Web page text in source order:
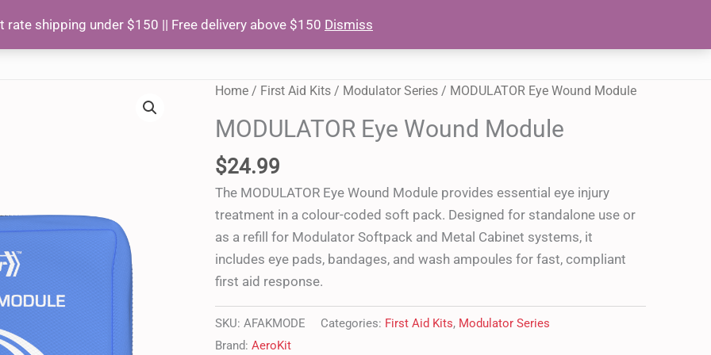
rate shipping under $150 || Free delivery above $150 Dismiss
Home / First Aid Kits / Modulator Series / MODULATOR Eye Wound Module
MODULATOR Eye Wound Module
$24.99
The MODULATOR Eye Wound Module provides essential eye injury
treatment in a colour-coded soft pack. Designed for standalone use or
as a refill for Modulator Softpack and Metal Cabinet systems, it
includes eye pads, bandages, and wash ampoules for fast, compliant
first aid response.
SKU:AFAKMODE Categories: First Aid Kits, Modulator Series
Brand:AeroKit
MODULATOR
Wound
Module
quantity